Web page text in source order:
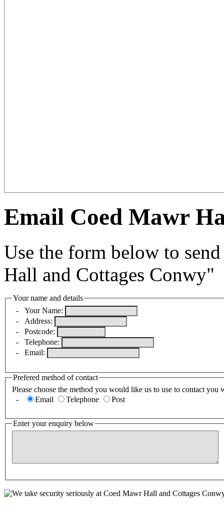
Email Coed Mawr
Use the form below to
Hall and Cottages Conwy"
Your name and details
- Your Name:
- Address:
- Postcode:
- Telephone:
- Email:
Prefered method of contact
Please choose the method you would like us to use to contact you
-
Email Telephone Post
Enter your enquiry below